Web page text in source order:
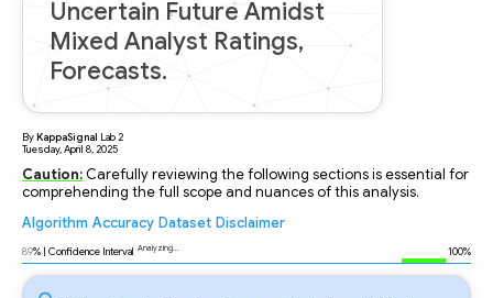
Uncertain Future Amidst
Mixed Analyst Ratings,
Forecasts.
ByKappaSignal Lab2
Tuesday, April 8, 2025
Caution: Carefully reviewing the following sections is essential for
comprehending the full scope and nuances of this analysis.
Algorithm Accuracy Dataset Disclaimer
89% | Confidence Interval Analyzing... 100%